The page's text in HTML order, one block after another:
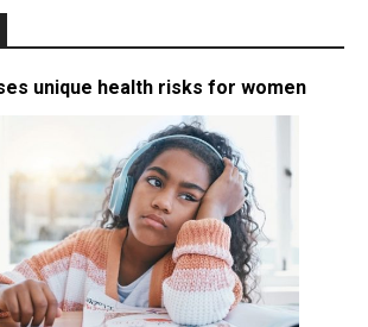
unique health risks for women